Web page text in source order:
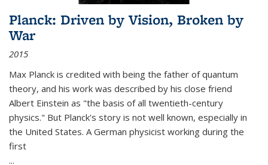
Planck: Driven by Vision, Broken by
War
2015
Max Planck is credited with being the father of quantum
theory, and his work was described by his close friend
Albert Einstein as "the basis of all twentieth-century
physics." But Planck's story is not well known, especially in
the United States. A German physicist working during the
first
...